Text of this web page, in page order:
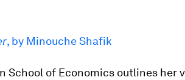
, by Minouche Shafik
School of Economics outlines her